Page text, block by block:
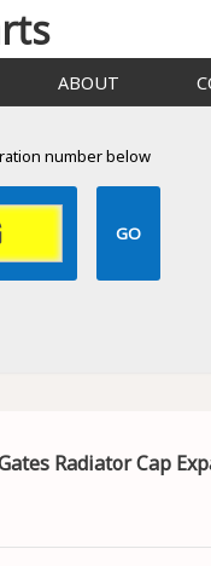
ABOUT
number below
Radiator Cap